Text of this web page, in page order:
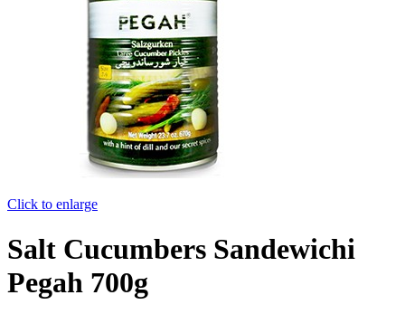
Click to enlarge
Salt Cucumbers Sandewichi
Pegah 700g